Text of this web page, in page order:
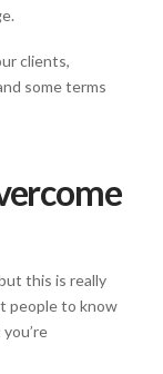
clients,
some terms
this is really
people to know